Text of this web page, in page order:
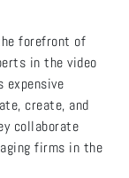
forefront of
in the video
create, and
collaborate
firms in the